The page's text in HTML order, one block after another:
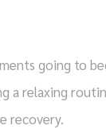
going to
a relaxing
recovery.